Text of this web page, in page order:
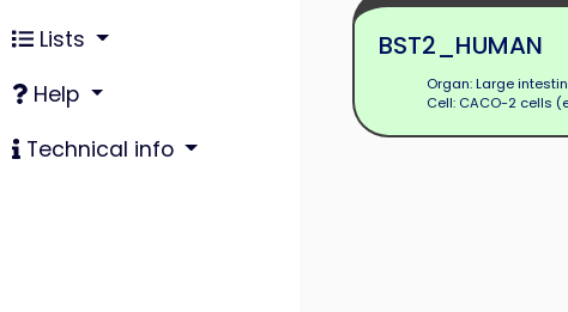
Lists
Help
Technical info
BST2_HUMAN
Organ: Large
Cell: CACO-2 cells